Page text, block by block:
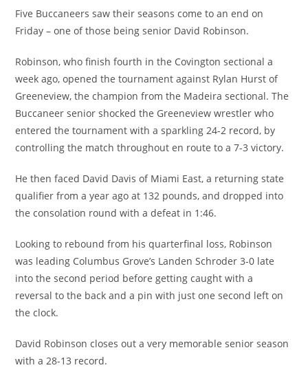
Five Buccaneers saw their seasons come to an end on
Friday – one of those being senior David Robinson.
Robinson, who finish fourth in the Covington sectional a
week ago, opened the tournament against Rylan Hurst of
Greeneview, the champion from the Madeira sectional. The
Buccaneer senior shocked the Greeneview wrestler who
entered the tournament with a sparkling 24-2 record, by
controlling the match throughout en route to a 7-3 victory.
He then faced David Davis of Miami East, a returning state
qualifier from a year ago at 132 pounds, and dropped into
the consolation round with a defeat in 1:46.
Looking to rebound from his quarterfinal loss, Robinson
was leading Columbus Grove’s Landen Schroder 3-0 late
into the second period before getting caught with a
reversal to the back and a pin with just one second left on
the clock.
David Robinson closes out a very memorable senior season
with a 28-13 record.